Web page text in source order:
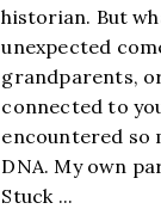
historian. But
unexpected
grandparents,
connected to
encountered so
DNA. My own
Stuck ...